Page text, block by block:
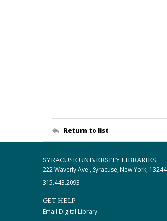
Return to list
SYRACUSE UNIVERSITY LIBRARIES
222 Waverly Ave., Syracuse, New York, 13244
315.443.2093
GET HELP
Email Digital Library